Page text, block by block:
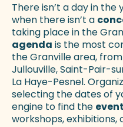
There isn’t a day in
when there isn’t a
taking place in the
agenda is the most
the Granville area,
Jullouville, Saint-Pair-
La Haye-Pesnel.
selecting the dates of
engine to find the
workshops,